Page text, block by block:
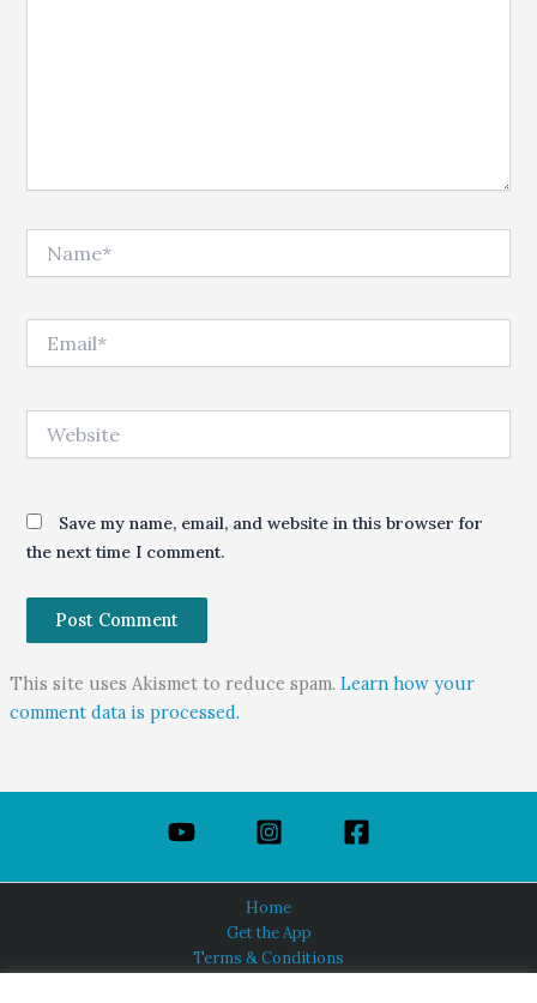
Save my name, email, and website in this browser for
the next time I comment.
This site uses Akismet to reduce spam. Learn how your
comment data is processed.
Home
Get the App
Terms & Conditions